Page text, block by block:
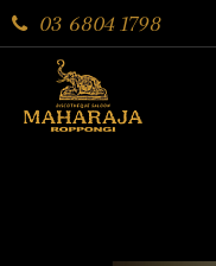
03 6804 1798